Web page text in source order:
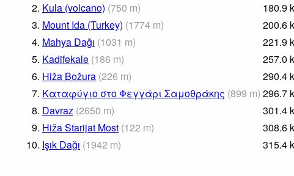
2. Kula (volcano) (750 m) 180.9
3. Mount Ida (Turkey) (1774 m) 200.6
4. Mahya Dağı (1031 m) 221.9
5. Kadifekale (186 m) 257.0
6. Hiža Božura (226 m) 290.4
7. Καταφύγιο στο Φεγγάρι Σαμοθράκης (899 m) 296.7
8. Davraz (2650 m) 301.4
9. Hiža Starijat Most (122 m) 308.6
10. Işık Dağı (1942 m) 315.4